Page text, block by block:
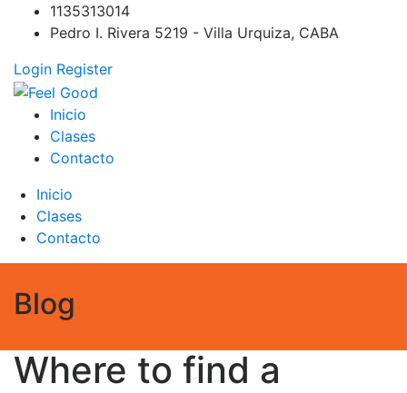
1135313014
Pedro I. Rivera 5219 - Villa Urquiza, CABA
Login Register
Feel Good
PILATES REFORMER – PILATES SPRINBOARD – PILATES
CIRCUITO – Clases Online
Inicio
Clases
Contacto
Inicio
Clases
Contacto
Blog
Where to find a